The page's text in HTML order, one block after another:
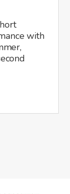
with